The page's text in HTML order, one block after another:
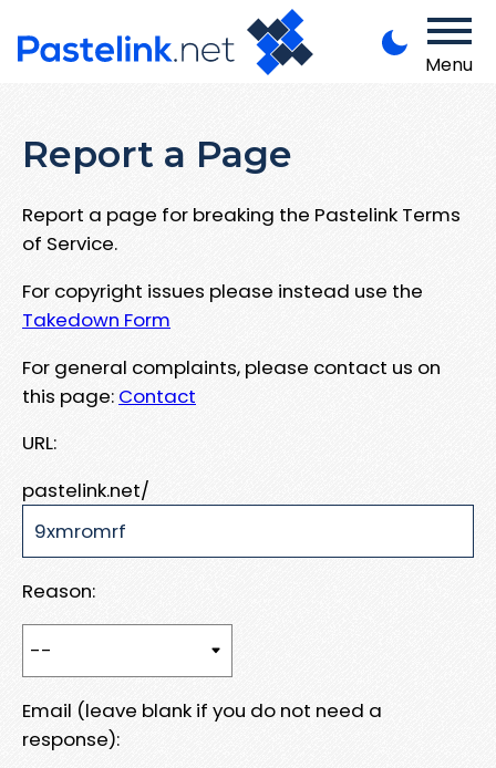
Menu
Report a Page
Report a page for breaking the Pastelink Terms
of Service.
For copyright issues please instead use the
Takedown Form
For general complaints, please contact us on
this page: Contact
URL:
pastelink.net/
Reason:
Email (leave blank if you do not need a
response):